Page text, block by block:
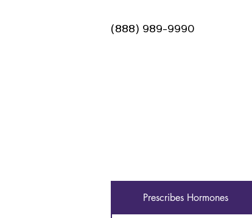
(888) 989-9990
Prescribes Hormones